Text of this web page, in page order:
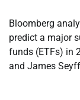
Bloomberg
predict a major
funds (ETFs) in
and James